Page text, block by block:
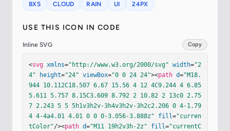
BXS CLOUD RAIN UI 24PX
USE THIS ICON IN CODE
Inline SVG Copy
<svg xmlns="http://www.w3.org/2000/svg" width="2
4"
height="24" viewBox="0 0 24 24"><path d="M18.
944 10.112C18.507 6.67 15.56 4 12 4C9.244 4 6.85
5.611 5.757 8.15C3.609 8.792 2 10.82 2 13c0 2.75
7 2.243 5 5 5h1v3h2v-3h4v3h2v-3h2c2.206 0 4-1.79
4 4-4a4.01 4.01 0 0 0-3.056-3.888z"
fill="curren
tColor"/><path d="M11 19h2v3h-2z" fill="currentC